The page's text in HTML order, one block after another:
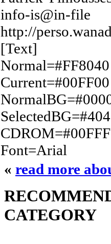
info-is@in-file
http://
[Text]
Normal=#FF8040
Current=#00FF00
Font=Arial
« read more
CATEGORY